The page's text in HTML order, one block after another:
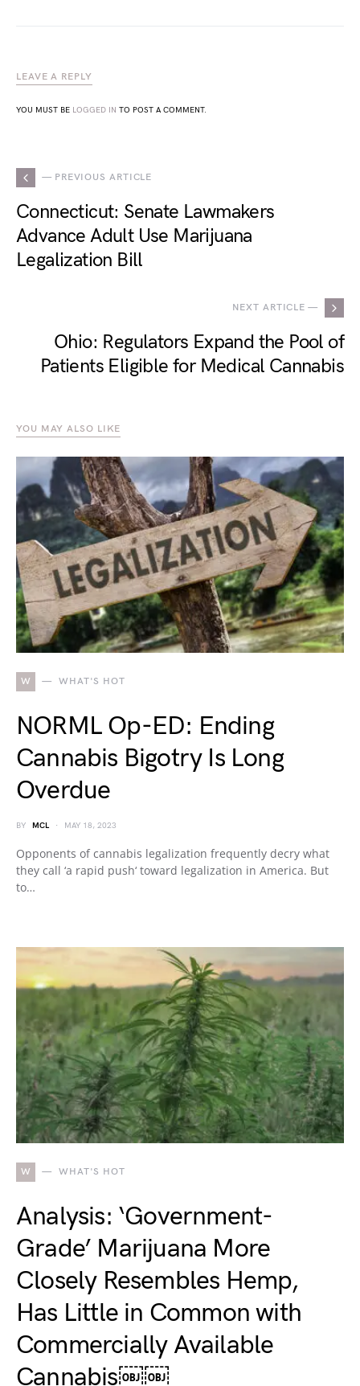
LEAVE A REPLY
YOU MUST BE LOGGED IN TO POST A COMMENT.
— PREVIOUS ARTICLE
Connecticut: Senate Lawmakers
Advance Adult Use Marijuana
Legalization Bill
NEXT ARTICLE —
Ohio: Regulators Expand the Pool of
Patients Eligible for Medical Cannabis
YOU MAY ALSO LIKE
W WHAT'S HOT
NORML Op-ED: Ending
Cannabis Bigotry Is Long
Overdue
BY MCL MAY 18, 2023
Opponents of cannabis legalization frequently decry what
they call ‘a rapid push‘ toward legalization in America. But
to…
W WHAT'S HOT
Analysis: ‘Government-
Grade’ Marijuana More
Closely Resembles Hemp,
Has Little in Common with
Commercially Available
Cannabis￼￼